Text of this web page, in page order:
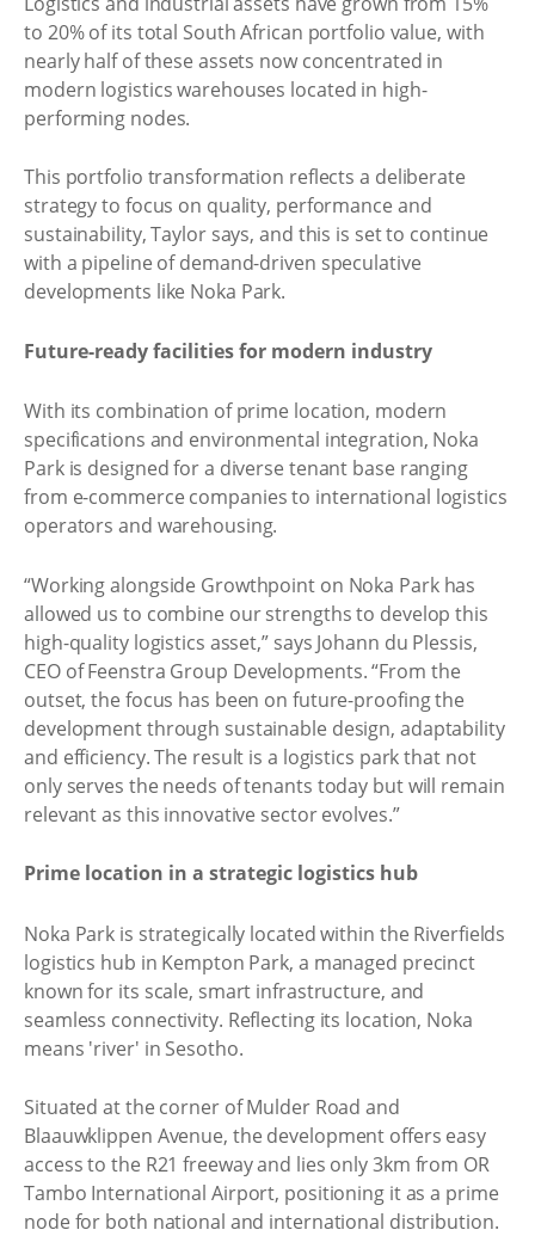
to 20% of its total South African portfolio value, with
nearly half of these assets now concentrated in
modern logistics warehouses located in high-
performing nodes.
This portfolio transformation reflects a deliberate
strategy to focus on quality, performance and
sustainability, Taylor says, and this is set to continue
with a pipeline of demand-driven speculative
developments like Noka Park.
Future-ready facilities for modern industry
With its combination of prime location, modern
specifications and environmental integration, Noka
Park is designed for a diverse tenant base ranging
from e-commerce companies to international logistics
operators and warehousing.
“Working alongside Growthpoint on Noka Park has
allowed us to combine our strengths to develop this
high-quality logistics asset,” says Johann du Plessis,
CEO of Feenstra Group Developments. “From the
outset, the focus has been on future-proofing the
development through sustainable design, adaptability
and efficiency. The result is a logistics park that not
only serves the needs of tenants today but will remain
relevant as this innovative sector evolves.”
Prime location in a strategic logistics hub
Noka Park is strategically located within the Riverfields
logistics hub in Kempton Park, a managed precinct
known for its scale, smart infrastructure, and
seamless connectivity. Reflecting its location, Noka
means 'river' in Sesotho.
Situated at the corner of Mulder Road and
Blaauwklippen Avenue, the development offers easy
access to the R21 freeway and lies only 3km from OR
Tambo International Airport, positioning it as a prime
node for both national and international distribution.